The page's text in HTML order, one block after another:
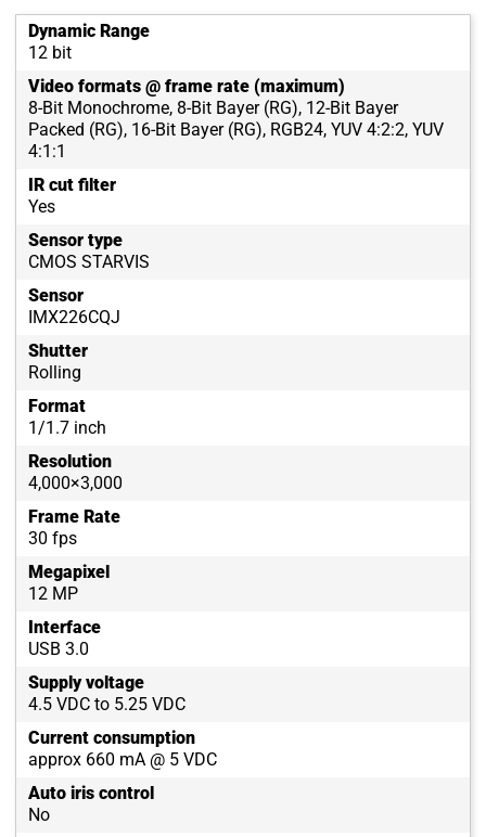
Dynamic Range
12 bit
Video formats @ frame rate (maximum)
8-Bit Monochrome, 8-Bit Bayer (RG), 12-Bit Bayer
Packed (RG), 16-Bit Bayer (RG), RGB24, YUV 4:2:2, YUV
4:1:1
IR cut filter
Yes
Sensor type
CMOS STARVIS
Sensor
IMX226CQJ
Shutter
Rolling
Format
1/1.7 inch
Resolution
4,000×3,000
Frame Rate
30 fps
Megapixel
12 MP
Interface
USB 3.0
Supply voltage
4.5 VDC to 5.25 VDC
Current consumption
approx 660 mA @ 5 VDC
Auto iris control
No